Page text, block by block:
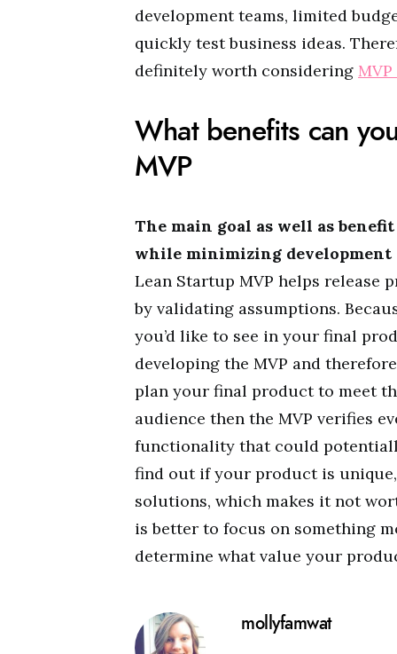
development teams, limited
quickly test business ideas.
definitely worth considering
What benefits can
MVP
The main goal as well as
while minimizing development
Lean Startup MVP helps release
by validating assumptions.
you’d like to see in your final
developing the MVP and
plan your final product to meet
audience then the MVP verifies
functionality that could
find out if your product is
solutions, which makes it not
is better to focus on something
determine what value your
mollyfamwat